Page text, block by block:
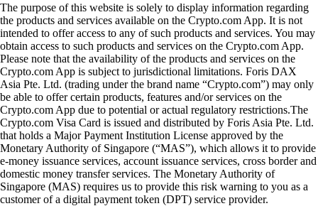
The purpose of this website is solely to display information regarding
the products and services available on the Crypto.com App. It is not
intended to offer access to any of such products and services. You may
obtain access to such products and services on the Crypto.com App.
Please note that the availability of the products and services on the
Crypto.com App is subject to jurisdictional limitations. Foris DAX
Asia Pte. Ltd. (trading under the brand name “Crypto.com”) may only
be able to offer certain products, features and/or services on the
Crypto.com App due to potential or actual regulatory restrictions.The
Crypto.com Visa Card is issued and distributed by Foris Asia Pte. Ltd.
that holds a Major Payment Institution License approved by the
Monetary Authority of Singapore (“MAS”), which allows it to provide
e-money issuance services, account issuance services, cross border and
domestic money transfer services. The Monetary Authority of
Singapore (MAS) requires us to provide this risk warning to you as a
customer of a digital payment token (DPT) service provider.